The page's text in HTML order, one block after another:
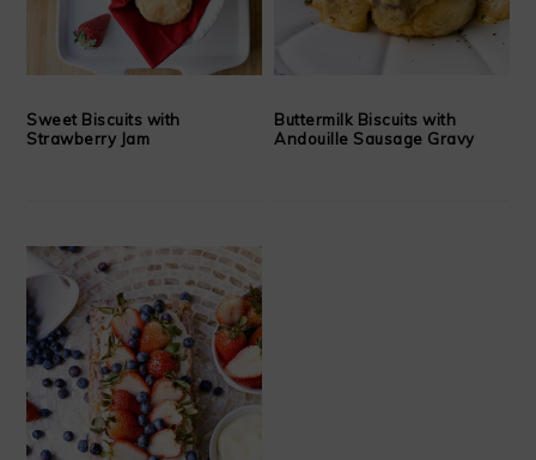
Sweet Biscuits with
Strawberry Jam
Buttermilk Biscuits with
Andouille Sausage Gravy